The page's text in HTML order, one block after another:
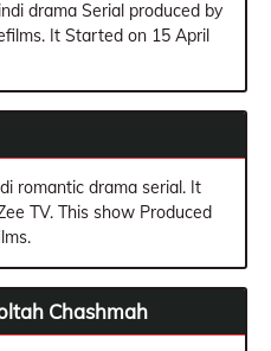
drama Serial produced by
It Started on 15 April
romantic drama serial. It
TV. This show Produced
Chashmah